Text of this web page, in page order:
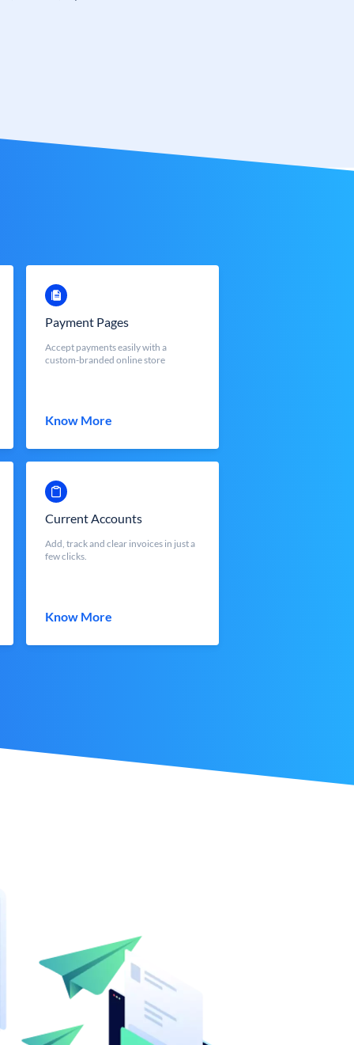
Payment Pages
Accept payments easily with a
custom-branded online store
Know More
Current Accounts
Add, track and clear invoices in just a
few clicks.
Know More